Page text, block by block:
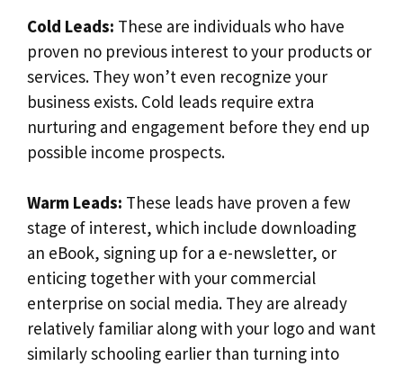
Cold Leads: These are individuals who have
proven no previous interest to your products or
services. They won’t even recognize your
business exists. Cold leads require extra
nurturing and engagement before they end up
possible income prospects.
Warm Leads: These leads have proven a few
stage of interest, which include downloading
an eBook, signing up for a e-newsletter, or
enticing together with your commercial
enterprise on social media. They are already
relatively familiar along with your logo and want
similarly schooling earlier than turning into